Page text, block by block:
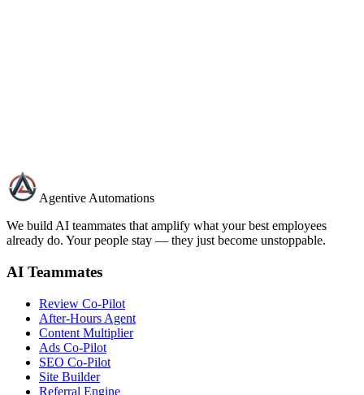
Send Message
Agentive Automations
We build AI teammates that amplify what your best employees
already do. Your people stay — they just become unstoppable.
AI Teammates
Review Co-Pilot
After-Hours Agent
Content Multiplier
Ads Co-Pilot
SEO Co-Pilot
Site Builder
Referral Engine